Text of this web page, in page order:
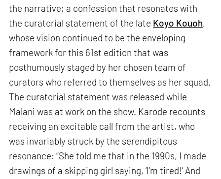
the narrative; a confession that resonates with
the curatorial statement of the late Koyo Kouoh,
whose vision continued to be the enveloping
framework for this 61st edition that was
posthumously staged by her chosen team of
curators who referred to themselves as her squad.
The curatorial statement was released while
Malani was at work on the show. Karode recounts
receiving an excitable call from the artist, who
was invariably struck by the serendipitous
resonance: “She told me that in the 1990s, I made
drawings of a skipping girl saying, ‘I’m tired!’ And